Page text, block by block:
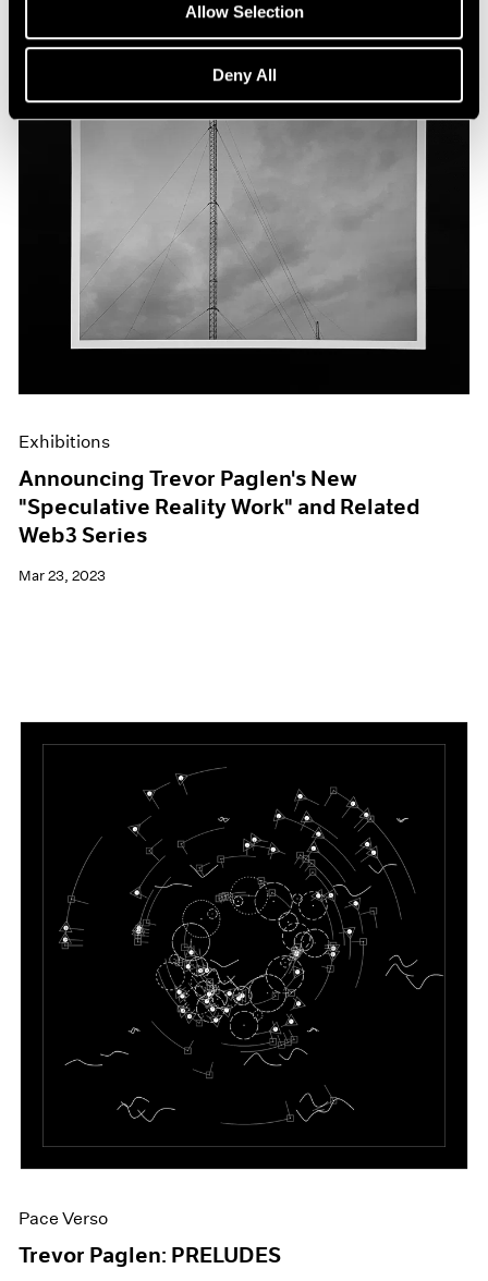
Allow Selection
Deny All
Exhibitions
Announcing Trevor Paglen's New
"Speculative Reality Work" and Related
Web3 Series
Mar 23, 2023
Pace Verso
Trevor Paglen: PRELUDES